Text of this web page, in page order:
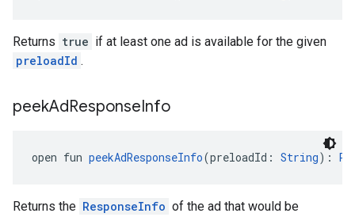
Returns true if at least one ad is available for the given
preloadId .
peekAdResponseInfo
open fun peekAdResponseInfo(preloadId: String):
Returns the ResponseInfo of the ad that would be